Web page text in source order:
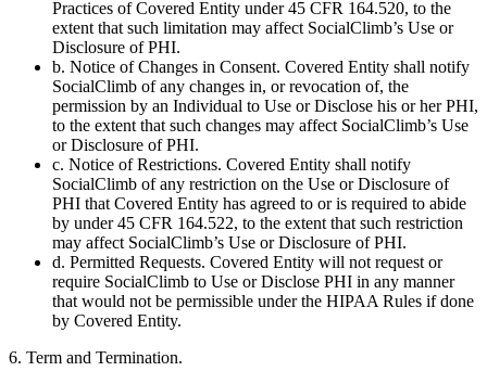
Practices of Covered Entity under 45 CFR 164.520, to the
extent that such limitation may affect SocialClimb’s Use or
Disclosure of PHI.
b. Notice of Changes in Consent. Covered Entity shall notify
SocialClimb of any changes in, or revocation of, the
permission by an Individual to Use or Disclose his or her PHI,
to the extent that such changes may affect SocialClimb’s Use
or Disclosure of PHI.
c. Notice of Restrictions. Covered Entity shall notify
SocialClimb of any restriction on the Use or Disclosure of
PHI that Covered Entity has agreed to or is required to abide
by under 45 CFR 164.522, to the extent that such restriction
may affect SocialClimb’s Use or Disclosure of PHI.
d. Permitted Requests. Covered Entity will not request or
require SocialClimb to Use or Disclose PHI in any manner
that would not be permissible under the HIPAA Rules if done
by Covered Entity.
6. Term and Termination.